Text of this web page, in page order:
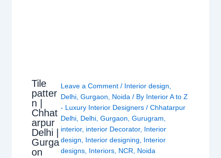
Tile
patter
n |
Chhat
arpur
Delhi |
Gurga
on
Leave a Comment / Interior design,
Delhi, Gurgaon, Noida/ By Interior A to Z
- Luxury Interior Designers / Chhatarpur
Delhi, Delhi, Gurgaon, Gurugram,
interior, interior Decorator, Interior
design, Interior designing, Interior
designs, Interiors, NCR, Noida